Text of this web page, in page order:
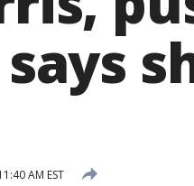
AM EST